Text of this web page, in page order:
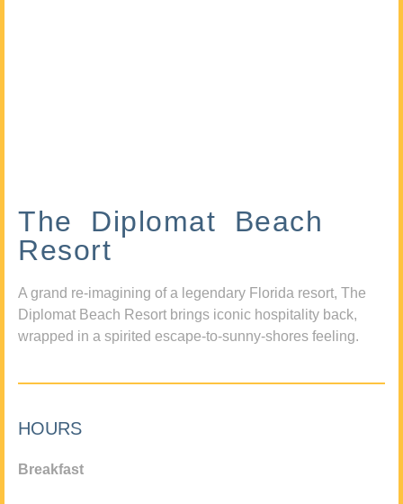
The Diplomat Beach
Resort
A grand re-imagining of a legendary Florida resort, The
Diplomat Beach Resort brings iconic hospitality back,
wrapped in a spirited escape-to-sunny-shores feeling.
HOURS
Breakfast